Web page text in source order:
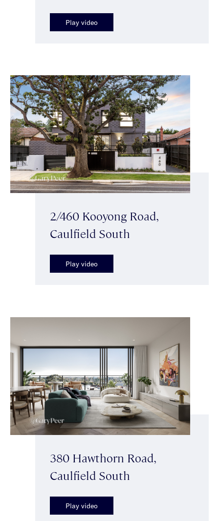
Play video
2/460 Kooyong Road,
Caulfield South
Play video
380 Hawthorn Road,
Caulfield South
Play video